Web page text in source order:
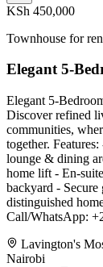
KSh 450,000
Townhouse for
Elegant 5-
Elegant 5-
Discover refined
communities,
together.
lounge & dining
home lift - En-
backyard -
distinguished
Call/WhatsApp:
Lavington's
Nairobi